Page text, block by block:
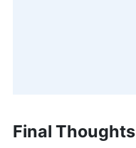
Final Thoughts